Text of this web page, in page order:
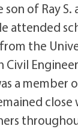
of Ray S.
attended
the
Civil
a member
close